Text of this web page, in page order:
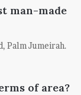
man-made
Palm Jumeirah.
of area?